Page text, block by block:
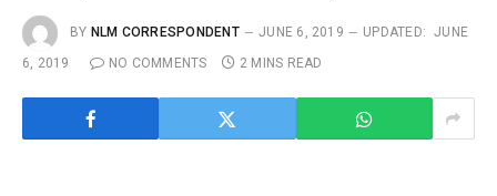
BY NLM CORRESPONDENT JUNE 6, 2019 UPDATED: JUNE
6, 2019
NO COMMENTS 2 MINS READ